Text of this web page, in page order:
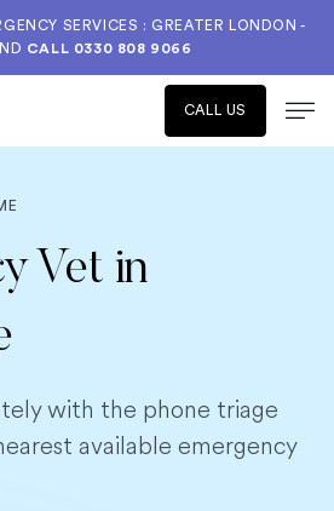
SERVICES : GREATER LONDON -
CALL 0330 808 9066
CALL US
Vet in
with the phone triage
available emergency